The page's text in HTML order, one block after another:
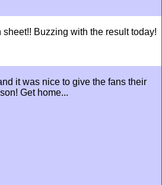
Buzzing with the result today!
it was nice to give the fans their
Get home...